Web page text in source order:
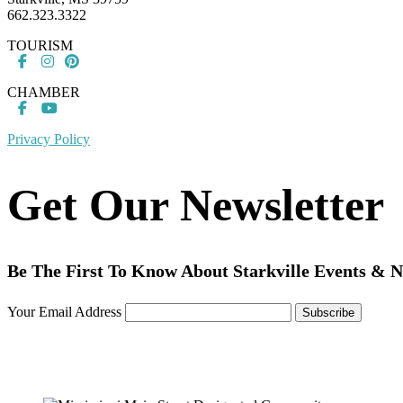
662.323.3322
TOURISM
CHAMBER
Privacy Policy
Get Our Newsletter
Be The First To Know About Starkville Events &
Your Email Address